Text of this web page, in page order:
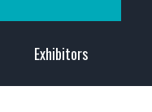
Exhibitors